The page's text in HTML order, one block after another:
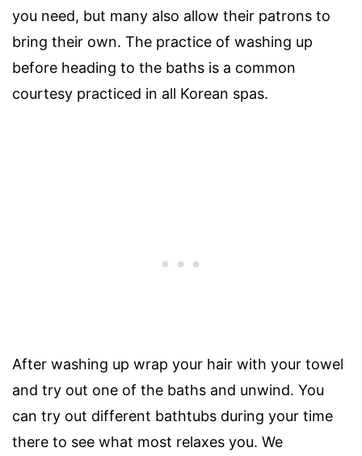
you need, but many also allow their patrons to
bring their own. The practice of washing up
before heading to the baths is a common
courtesy practiced in all Korean spas.
After washing up wrap your hair with your towel
and try out one of the baths and unwind. You
can try out different bathtubs during your time
there to see what most relaxes you. We